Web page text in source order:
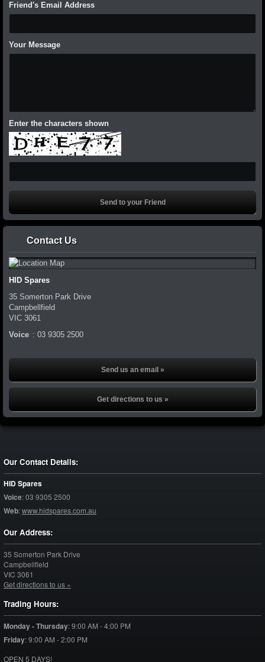
Friend's Email Address
Your Message
Enter the characters shown
Contact Us
HID Spares
35 Somerton Park Drive
Campbellfield
VIC 3061
Voice : 03 9305 2500
Send us an email »
Get directions to us »
Our Contact Details:
HID Spares
Voice:03 9305 2500
Web:www.hidspares.com.au
Our Address:
35 Somerton Park Drive
Campbellfield
VIC 3061
Get directions to us »
Trading Hours:
Monday - Thursday:9:00 AM - 4:00 PM
Friday:9:00 AM - 2:00 PM
OPEN 5 DAYS!